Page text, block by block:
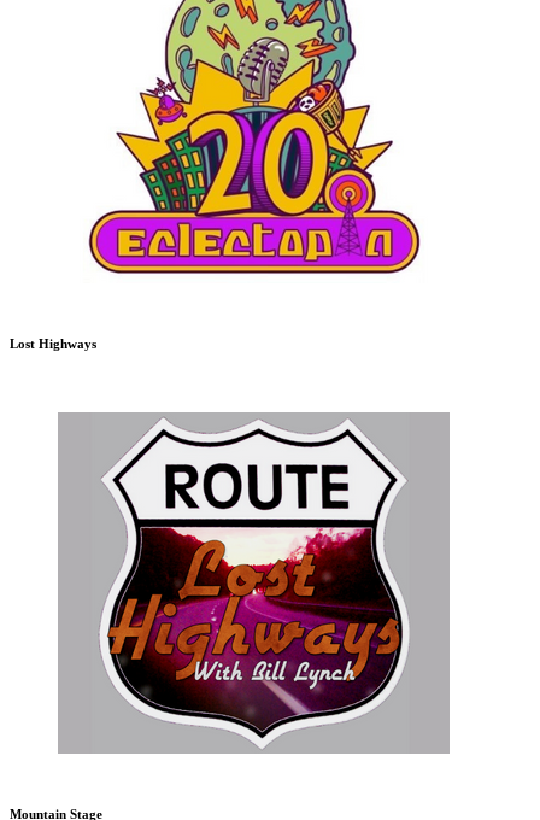
Lost Highways
Mountain Stage